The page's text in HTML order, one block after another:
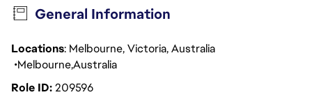
General Information
Locations: Melbourne, Victoria, Australia
MelbourneAustralia
Role ID209596